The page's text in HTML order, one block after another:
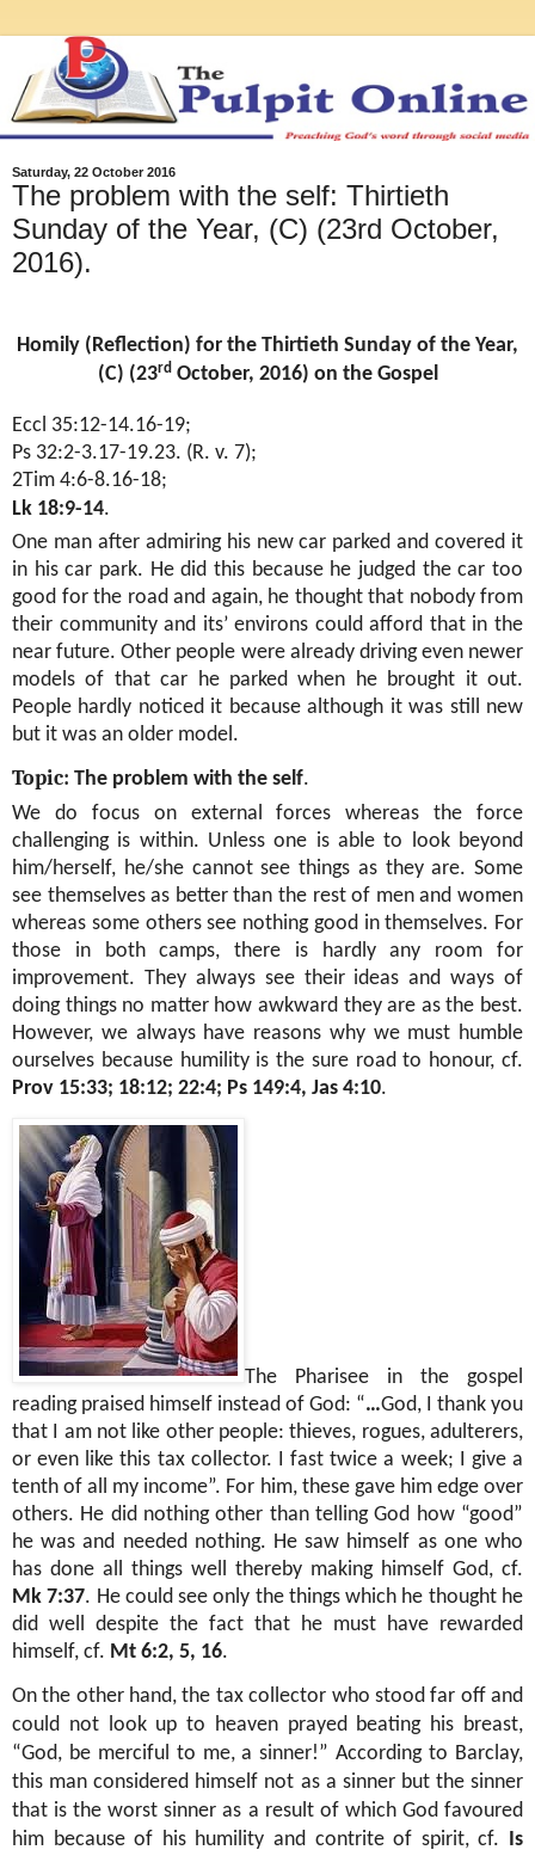
Saturday, 22 October 2016
The problem with the self: Thirtieth
Sunday of the Year, (C) (23rd October,
2016).
Homily (Reflection) for the Thirtieth Sunday of the Year,
(C) (23rdOctober, 2016) on the Gospel
Eccl 35:12-14.16-19;
Ps 32:2-3.17-19.23. (R. v. 7);
2Tim 4:6-8.16-18;
Lk 18:9-14.
One man after admiring his new car parked and covered it
in his car park. He did this because he judged the car too
good for the road and again, he thought that nobody from
their community and its’ environs could afford that in the
near future. Other people were already driving even newer
models of that car he parked when he brought it out.
People hardly noticed it because although it was still new
but it was an older model.
Topic: The problem with the self.
We do focus on external forces whereas the force
challenging is within. Unless one is able to look beyond
him/herself, he/she cannot see things as they are. Some
see themselves as better than the rest of men and women
whereas some others see nothing good in themselves. For
those in both camps, there is hardly any room for
improvement. They always see their ideas and ways of
doing things no matter how awkward they are as the best.
However, we always have reasons why we must humble
ourselves because humility is the sure road to honour, cf.
Prov 15:33; 18:12; 22:4; Ps 149:4, Jas 4:10.
The Pharisee in the gospel
reading praised himself instead of God: “…God, I thank you
that I am not like other people: thieves, rogues, adulterers,
or even like this tax collector. I fast twice a week; I give a
tenth of all my income”. For him, these gave him edge over
others. He did nothing other than telling God how “good”
he was and needed nothing. He saw himself as one who
has done all things well thereby making himself God, cf.
Mk 7:37. He could see only the things which he thought he
did well despite the fact that he must have rewarded
himself, cf. Mt 6:2, 5, 16.
On the other hand, the tax collector who stood far off and
could not look up to heaven prayed beating his breast,
“God, be merciful to me, a sinner!” According to Barclay,
this man considered himself not as a sinner but the sinner
that is the worst sinner as a result of which God favoured
him because of his humility and contrite of spirit, cf. Is